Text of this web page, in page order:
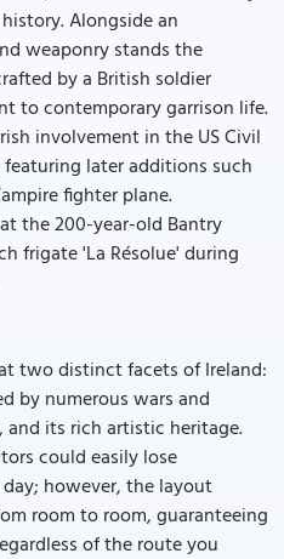
Alongside an
weaponry stands the
by a British soldier
to contemporary garrison life.
involvement in the US Civil
later additions such
fighter plane.
the 200-year-old Bantry
frigate 'La Résolue' during
two distinct facets of Ireland:
by numerous wars and
and its rich artistic heritage.
could easily lose
however, the layout
room to room, guaranteeing
of the route you